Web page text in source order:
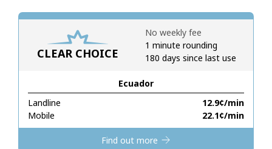
A special character
Stay in touch to get our best deals.
By opening an account on this website, I agree to these
Terms and Conditions.
CLEAR CHOICE
Ecuador
Landline
⁦12.9¢⁩/min
Mobile
⁦22.1¢⁩/min
No weekly fee
1 minute rounding
180 days since last use
Find out more